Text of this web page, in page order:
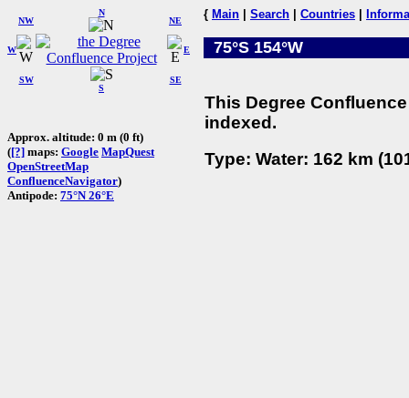
W
NW
N
NE
SW
S
SE
E
Approx. altitude: 0 m (0 ft)
([?] maps: Google MapQuest
OpenStreetMap
ConfluenceNavigator)
Antipode: 75°N 26°E
{ Main Search Countries
75°S 154°W
This Degree
indexed.
Type: Water: 162 km